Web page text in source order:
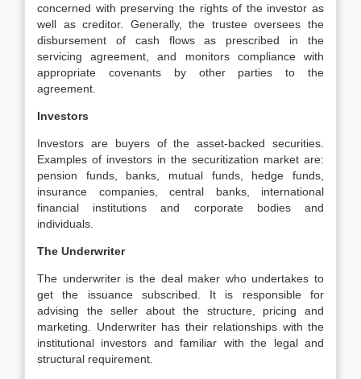
concerned with preserving the rights of the investor as
well as creditor. Generally, the trustee oversees the
disbursement of cash flows as prescribed in the
servicing agreement, and monitors compliance with
appropriate covenants by other parties to the
agreement.
Investors
Investors are buyers of the asset-backed securities.
Examples of investors in the securitization market are:
pension funds, banks, mutual funds, hedge funds,
insurance companies, central banks, international
financial institutions and corporate bodies and
individuals.
The Underwriter
The underwriter is the deal maker who undertakes to
get the issuance subscribed. It is responsible for
advising the seller about the structure, pricing and
marketing. Underwriter has their relationships with the
institutional investors and familiar with the legal and
structural requirement.